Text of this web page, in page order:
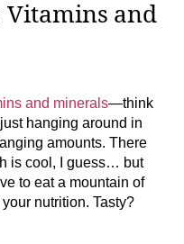
Vitamins and
and minerals—think
hanging around in
amounts. There
is cool, I guess… but
to eat a mountain of
nutrition. Tasty?